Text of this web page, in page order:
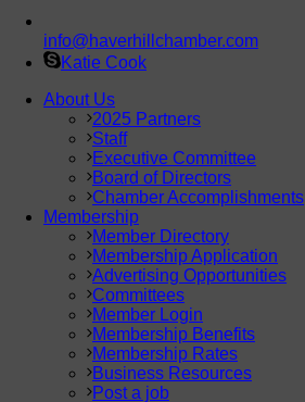
info@haverhillchamber.com
Katie Cook
About Us
2025 Partners
Staff
Executive Committee
Board of Directors
Chamber Accomplishments
Membership
Member Directory
Membership Application
Advertising Opportunities
Committees
Member Login
Membership Benefits
Membership Rates
Business Resources
Post a job